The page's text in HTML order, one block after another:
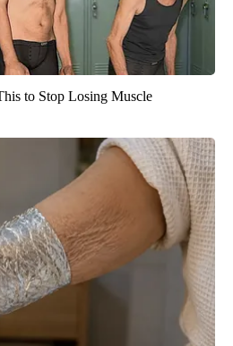
to Stop Losing Muscle